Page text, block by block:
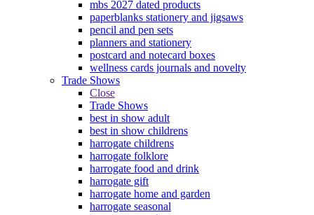
mbs 2027 dated products
paperblanks stationery and jigsaws
pencil and pen sets
planners and stationery
postcard and notecard boxes
wellness cards journals and novelty
Trade Shows
Close
Trade Shows
best in show adult
best in show childrens
harrogate childrens
harrogate folklore
harrogate food and drink
harrogate gift
harrogate home and garden
harrogate seasonal